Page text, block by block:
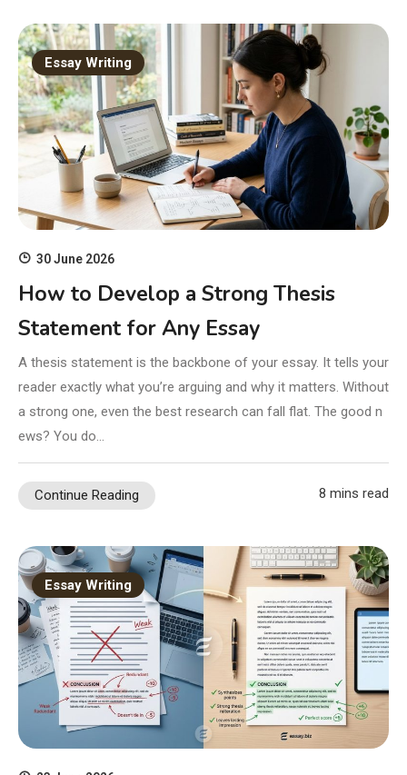
Essay Writing
30 June 2026
How to Develop a Strong Thesis
Statement for Any Essay
A thesis statement is the backbone of your essay. It tells your
reader exactly what you’re arguing and why it matters. Without
a strong one, even the best research can fall flat. The good n
ews? You do…
Continue Reading 8 mins read
Essay Writing